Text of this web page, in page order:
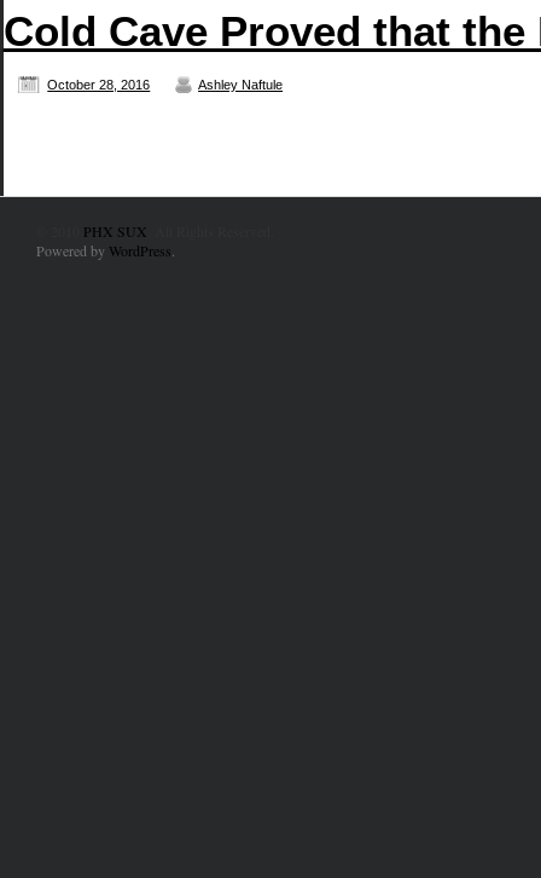
Cold Cave Proved that the
October 28, 2016 Ashley Naftule
PHX SUX
Powered by WordPress